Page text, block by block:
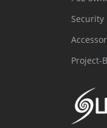
Security
Project-